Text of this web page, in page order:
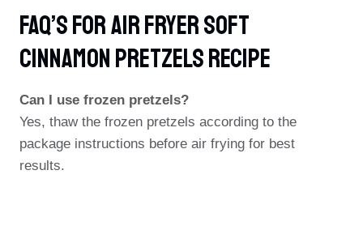
FAQ’s For Air Fryer Soft
Cinnamon Pretzels Recipe
Can I use frozen pretzels?
Yes, thaw the frozen pretzels according to the
package instructions before air frying for best
results.